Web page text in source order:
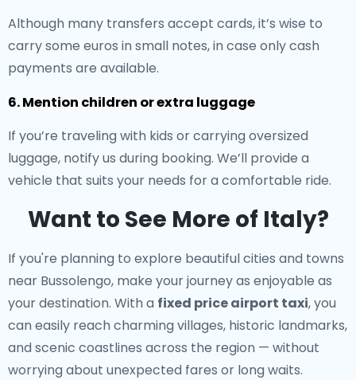
Although many transfers accept cards, it’s wise to
carry some euros in small notes, in case only cash
payments are available.
6. Mention children or extra luggage
If you’re traveling with kids or carrying oversized
luggage, notify us during booking. We’ll provide a
vehicle that suits your needs for a comfortable ride.
Want to See More of Italy?
If you're planning to explore beautiful cities and towns
near Bussolengo, make your journey as enjoyable as
your destination. With a fixed price airport taxi, you
can easily reach charming villages, historic landmarks,
and scenic coastlines across the region — without
worrying about unexpected fares or long waits.